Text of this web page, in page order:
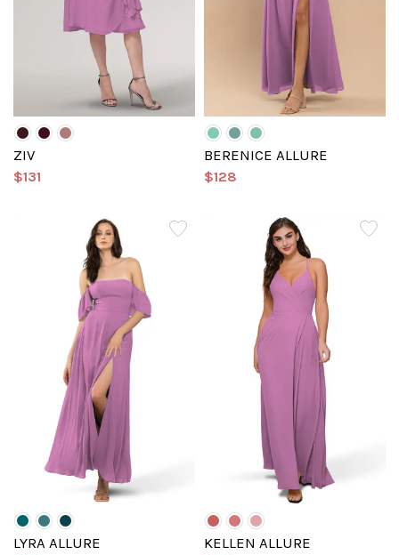
ZIV
$131
BERENICE ALLURE
$128
LYRA ALLURE
KELLEN ALLURE